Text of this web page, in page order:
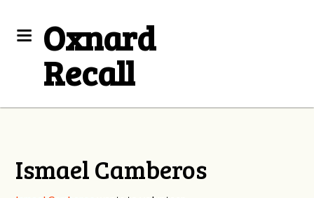
Oxnard
Recall
Ismael Camberos